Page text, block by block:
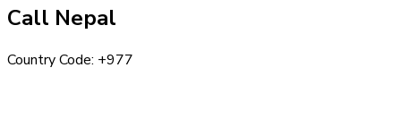
Call Nepal
Country Code: +977